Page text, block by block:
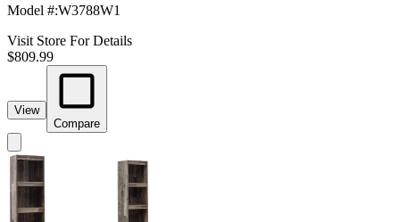
Model #:W3788W1
Visit Store For Details
$809.99
View
Compare